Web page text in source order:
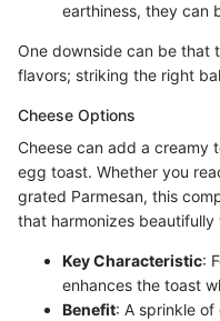
earthiness, they can
One downside can be that
flavors; striking the right
Cheese Options
Cheese can add a creamy
egg toast. Whether you
grated Parmesan, this
that harmonizes beautifully
Key Characteristic:
enhances the toast
Benefit: A sprinkle